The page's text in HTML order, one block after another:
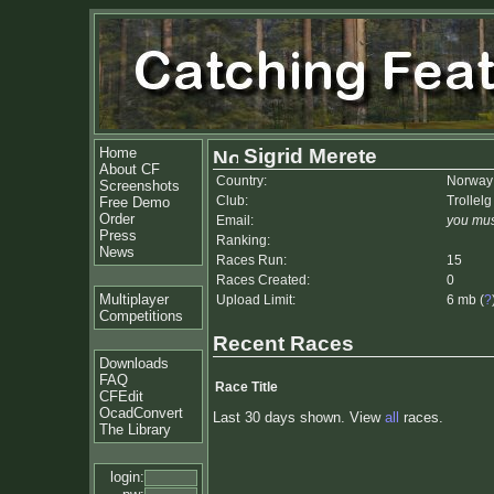
Home
About CF
Screenshots
Free Demo
Order
Press
News
Multiplayer
Competitions
Downloads
FAQ
CFEdit
OcadConvert
The Library
login:
Sigrid Merete
Country:
Norway
Club:
Trollelg
Email:
you
Ranking:
Races Run:
15
Races Created:
0
Upload Limit:
6 mb (?
Recent Races
Race Title
Last 30 days shown. View all races.